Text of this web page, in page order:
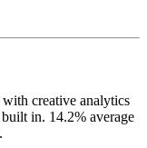
creative analytics
in. 14.2% average